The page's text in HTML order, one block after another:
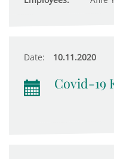
Date: 10.11.2020
Covid-19